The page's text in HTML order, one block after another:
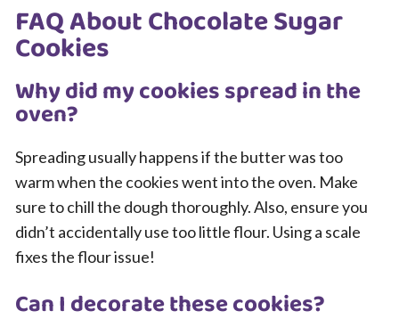
FAQ About Chocolate Sugar
Cookies
Why did my cookies spread in the
oven?
Spreading usually happens if the butter was too
warm when the cookies went into the oven. Make
sure to chill the dough thoroughly. Also, ensure you
didn’t accidentally use too little flour. Using a scale
fixes the flour issue!
Can I decorate these cookies?